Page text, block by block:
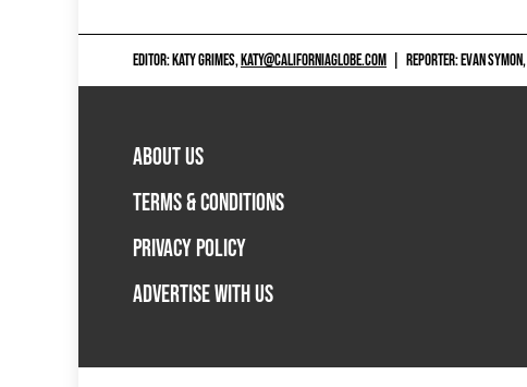
EDITOR: KATY GRIMES,KATY@CALIFORNIAGLOBE.COM REPORTER: EVAN SYMON,
ABOUT US
TERMS & CONDITIONS
PRIVACY POLICY
ADVERTISE WITH US